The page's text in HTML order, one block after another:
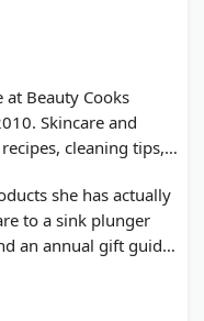
Beauty Cooks
Skincare and
cleaning tips,
she has actually
to a sink plunger
an annual gift guide